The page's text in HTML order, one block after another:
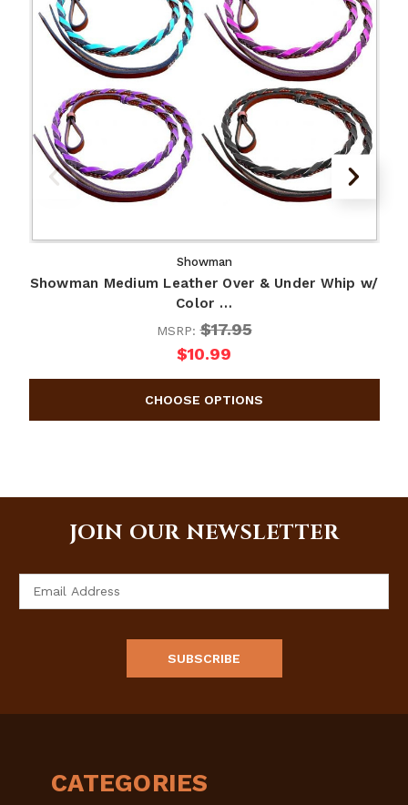
Showman
Showman Medium Leather Over & Under Whip w/
Color …
MSRP:$17.95
$10.99
JOIN OUR NEWSLETTER
CATEGORIES